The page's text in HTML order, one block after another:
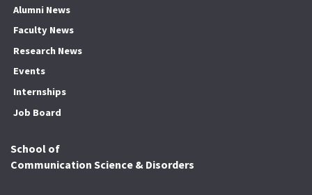
Alumni News
Faculty News
Research News
Events
Internships
Job Board
School of
Communication Science & Disorders